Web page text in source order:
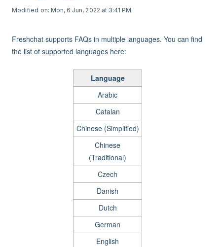
Modified on: Mon, 6 Jun, 2022 at 3:41 PM
Freshchat supports FAQs in multiple languages. You can find
the list of supported languages here:
Language
Arabic
Catalan
Chinese (Simplified)
Chinese
(Traditional)
Czech
Danish
Dutch
German
English